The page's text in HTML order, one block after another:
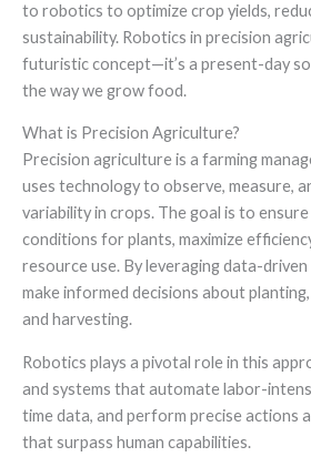
to robotics to optimize crop yields,
sustainability. Robotics in precision
futuristic concept—it’s a present-day
the way we grow food.
What is Precision Agriculture?
Precision agriculture is a farming
uses technology to observe, measure,
variability in crops. The goal is to
conditions for plants, maximize
resource use. By leveraging data-
make informed decisions about
and harvesting.
Robotics plays a pivotal role in this
and systems that automate labor-
time data, and perform precise actions
that surpass human capabilities.